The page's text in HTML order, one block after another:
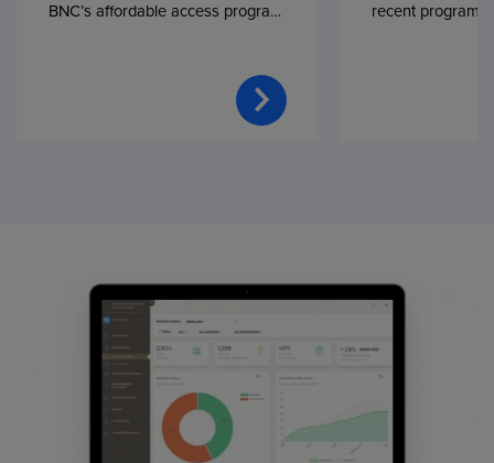
BNC’s affordable access program,
recent program